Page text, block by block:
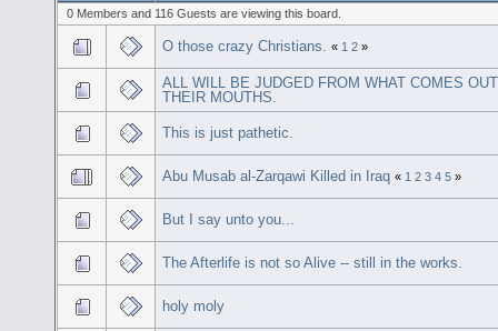
0 Members and 116 Guests are viewing this board.
O those crazy Christians. « 1 2 »
ALL WILL BE JUDGED FROM WHAT COMES
THEIR MOUTHS.
This is just pathetic.
Abu Musab al-Zarqawi Killed in Iraq « 1 2 3 4 5 »
But I say unto you...
The Afterlife is not so Alive -- still in the works.
holy moly